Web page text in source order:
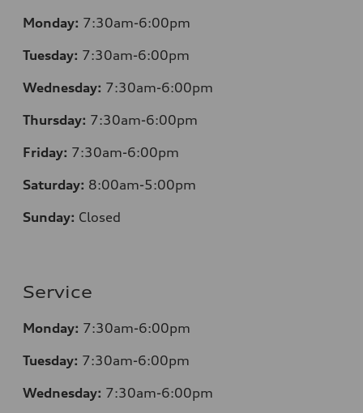
Monday: 7:30am-6:00pm
Tuesday: 7:30am-6:00pm
Wednesday: 7:30am-6:00pm
Thursday: 7:30am-6:00pm
Friday: 7:30am-6:00pm
Saturday: 8:00am-5:00pm
Sunday: Closed
Service
Monday: 7:30am-6:00pm
Tuesday: 7:30am-6:00pm
Wednesday: 7:30am-6:00pm